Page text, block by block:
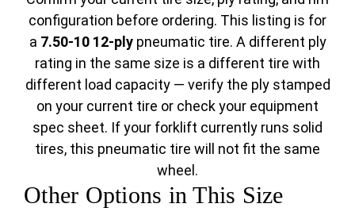
configuration before ordering. This listing is for
a 7.50-10 12-plypneumatic tire. A different ply
rating in the same size is a different tire with
different load capacity — verify the ply stamped
on your current tire or check your equipment
spec sheet. If your forklift currently runs solid
tires, this pneumatic tire will not fit the same
wheel.
Other Options in This Size